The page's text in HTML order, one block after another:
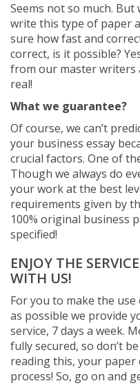
Seems not so much.
write this type of paper
sure how fast and
correct, is it possible?
from our master writers
real!
What we guarantee?
Of course, we can’t
your business essay
crucial factors. One of
Though we always do
your work at the best
requirements given by
100% original business
specified!
ENJOY THE
WITH US!
For you to make the
as possible we provide
service, 7 days a week.
fully secured, so don’t
reading this, your paper
process! So, go on and